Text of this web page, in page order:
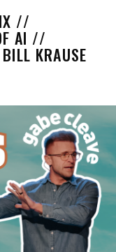
//
AI //
KRAUSE